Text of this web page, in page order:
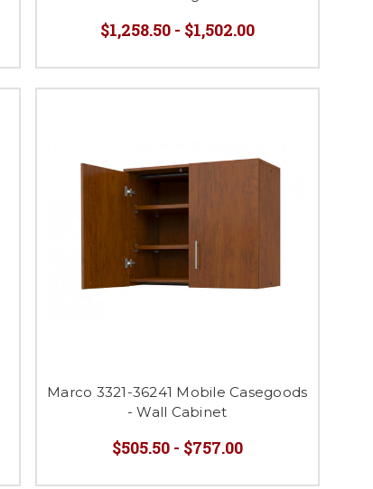
$1,258.50 - $1,502.00
Marco 3321-36241 Mobile Casegoods
- Wall Cabinet
$505.50 - $757.00